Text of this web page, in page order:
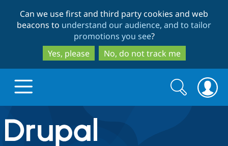
to
main
content
to
search
Can we use first and third party cookies and web
beacons to understand our audience, and to tailor
promotions you see?
Yes, please
No, do not track me
Drupal.org home
Search
form
Search